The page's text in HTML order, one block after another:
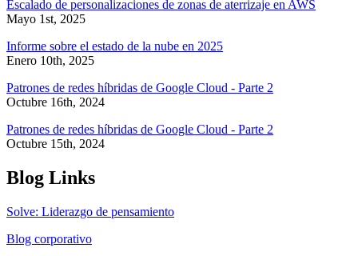
Escalado de personalizaciones de zonas de aterrizaje en AWS
Mayo 1st, 2025
Informe sobre el estado de la nube en 2025
Enero 10th, 2025
Patrones de redes híbridas de Google Cloud - Parte 2
Octubre 16th, 2024
Patrones de redes híbridas de Google Cloud - Parte 2
Octubre 15th, 2024
Blog Links
Solve: Liderazgo de pensamiento
Blog corporativo